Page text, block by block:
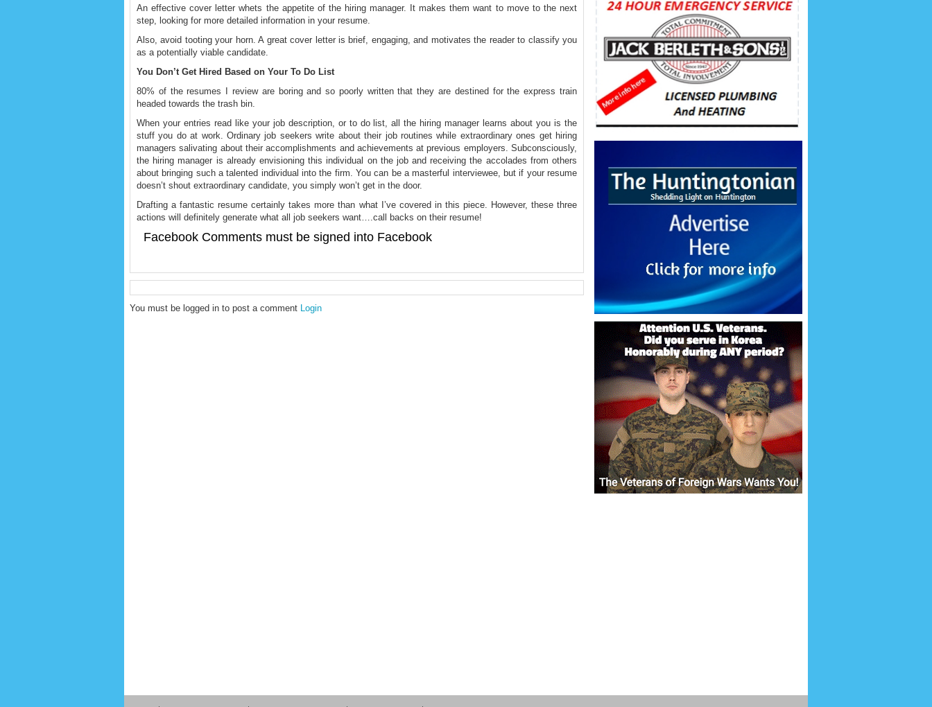
An effective cover letter whets the appetite of the hiring manager. It makes them want to move to the next
step, looking for more detailed information in your resume.
Also, avoid tooting your horn. A great cover letter is brief, engaging, and motivates the reader to classify you
as a potentially viable candidate.
You Don’t Get Hired Based on Your To Do List
80% of the resumes I review are boring and so poorly written that they are destined for the express train
headed towards the trash bin.
When your entries read like your job description, or to do list, all the hiring manager learns about you is the
stuff you do at work. Ordinary job seekers write about their job routines while extraordinary ones get hiring
managers salivating about their accomplishments and achievements at previous employers. Subconsciously,
the hiring manager is already envisioning this individual on the job and receiving the accolades from others
about bringing such a talented individual into the firm. You can be a masterful interviewee, but if your resume
doesn’t shout extraordinary candidate, you simply won’t get in the door.
Drafting a fantastic resume certainly takes more than what I’ve covered in this piece. However, these three
actions will definitely generate what all job seekers want….call backs on their resume!
Facebook Comments must be signed into Facebook
You must be logged in to post a comment Login